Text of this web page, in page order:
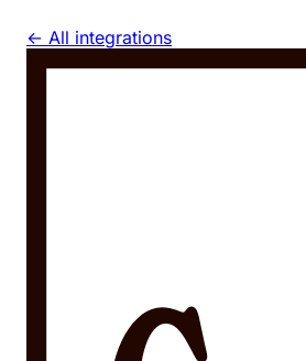
← All integrations